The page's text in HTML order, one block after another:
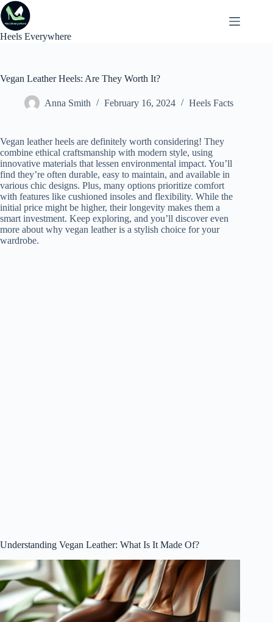
Skip
to
content
Heels Everywhere
Vegan Leather Heels: Are They Worth It?
Anna Smith February 16, 2024 Heels Facts
Vegan leather heels are definitely worth considering! They
combine ethical craftsmanship with modern style, using
innovative materials that lessen environmental impact. You’ll
find they’re often durable, easy to maintain, and available in
various chic designs. Plus, many options prioritize comfort
with features like cushioned insoles and flexibility. While the
initial price might be higher, their longevity makes them a
smart investment. Keep exploring, and you’ll discover even
more about why vegan leather is a stylish choice for your
wardrobe.
Understanding Vegan Leather: What Is It Made Of?